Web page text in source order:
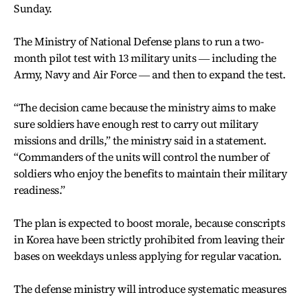
Sunday.
The Ministry of National Defense plans to run a two-
month pilot test with 13 military units ― including the
Army, Navy and Air Force ― and then to expand the test.
“The decision came because the ministry aims to make
sure soldiers have enough rest to carry out military
missions and drills,” the ministry said in a statement.
“Commanders of the units will control the number of
soldiers who enjoy the benefits to maintain their military
readiness.”
The plan is expected to boost morale, because conscripts
in Korea have been strictly prohibited from leaving their
bases on weekdays unless applying for regular vacation.
The defense ministry will introduce systematic measures